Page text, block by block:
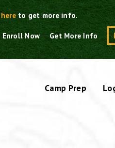
to get more info.
Enroll Now Get More Info
Camp Prep